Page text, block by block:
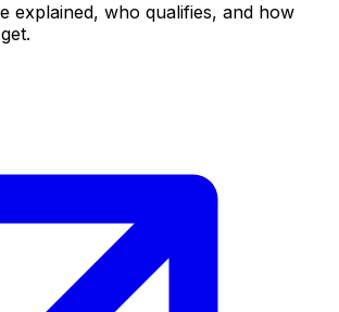
explained, who qualifies, and how